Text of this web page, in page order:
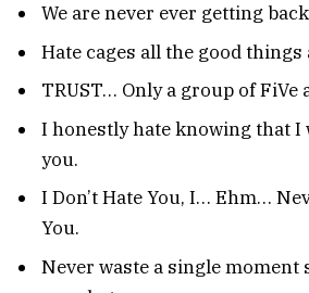
We are never ever getting
Hate cages all the good things
TRUST… Only a group of FiVe
I honestly hate knowing that I
you.
I Don’t Hate You, I… Ehm…
You.
Never waste a single